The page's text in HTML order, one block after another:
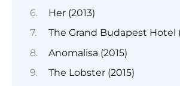
Her (2013)
The Grand Budapest Hotel
Anomalisa (2015)
The Lobster (2015)